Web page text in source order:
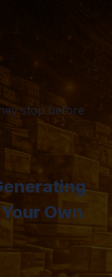
stop before
Own